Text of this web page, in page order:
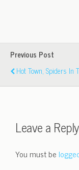
Previous Post
Hot Town, Spiders In
Leave a Reply
You must be